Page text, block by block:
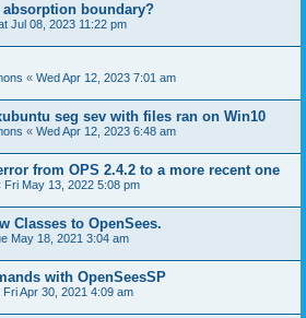
absorption boundary?
Jul 08, 2023 11:22 pm
« Wed Apr 12, 2023 7:01 am
seg sev with files ran on Win10
« Wed Apr 12, 2023 6:48 am
from OPS 2.4.2 to a more recent one
Fri May 13, 2022 5:08 pm
Classes to OpenSees.
May 18, 2021 3:04 am
with OpenSeesSP
Fri Apr 30, 2021 4:09 am